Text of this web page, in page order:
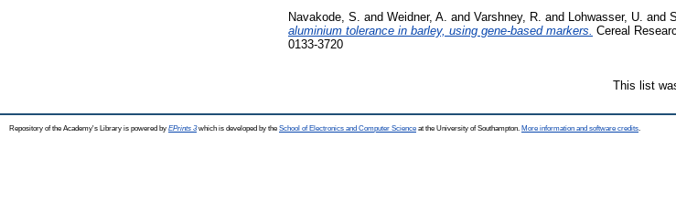
Navakode, S. and Weidner, A. and Varshney, R. and Lohwasser, U. and
aluminium tolerance in barley, using gene-based markers. Cereal
0133-3720
This list
Repository of the Academy's Library is powered by EPrints 3which is developed by the School of Electronics and Computer Science at the University of Southampton. More information and software credits